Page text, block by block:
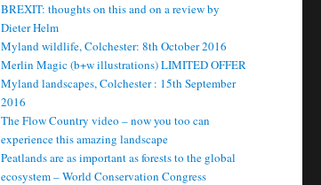
BREXIT: thoughts on this and on a review by
Dieter Helm
Myland wildlife, Colchester: 8th October 2016
Merlin Magic (b+w illustrations) LIMITED OFFER
Myland landscapes, Colchester : 15th September
2016
The Flow Country video – now you too can
experience this amazing landscape
Peatlands are as important as forests to the global
ecosystem – World Conservation Congress